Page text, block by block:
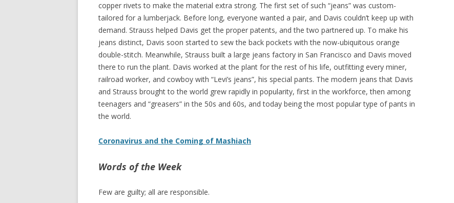
copper rivets to make the material extra strong. The first set of such “jeans” was custom-
tailored for a lumberjack. Before long, everyone wanted a pair, and Davis couldn’t keep up with
demand. Strauss helped Davis get the proper patents, and the two partnered up. To make his
jeans distinct, Davis soon started to sew the back pockets with the now-ubiquitous orange
double-stitch. Meanwhile, Strauss built a large jeans factory in San Francisco and Davis moved
there to run the plant. Davis worked at the plant for the rest of his life, outfitting every miner,
railroad worker, and cowboy with “Levi’s jeans”, his special pants. The modern jeans that Davis
and Strauss brought to the world grew rapidly in popularity, first in the workforce, then among
teenagers and “greasers” in the 50s and 60s, and today being the most popular type of pants in
the world.
Coronavirus and the Coming of Mashiach
Words of the Week
Few are guilty; all are responsible.